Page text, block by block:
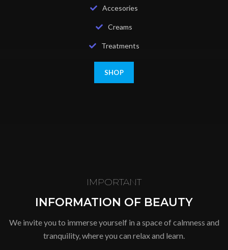
Accesories
Creams
Treatments
SHOP
IMPORTANT
INFORMATION OF BEAUTY
We invite you to immerse yourself in a space of calmness and
tranquility, where you can relax and learn.